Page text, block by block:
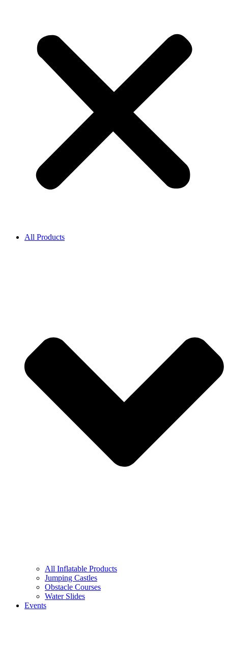
All Products
All Inflatable Products
Jumping Castles
Obstacle Courses
Water Slides
Events